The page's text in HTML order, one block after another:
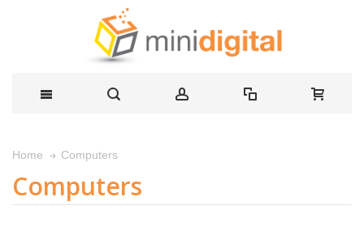
Home Computers
Computers